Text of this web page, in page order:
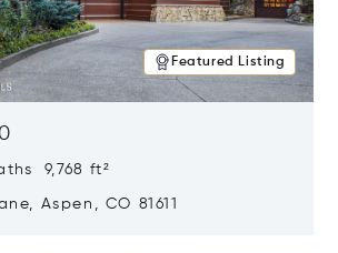
Featured Listing
9,768 ft²
Aspen, CO 81611